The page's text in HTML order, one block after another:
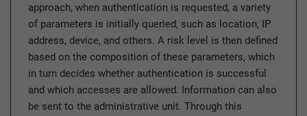
approach, when authentication is requested, a variety
of parameters is initially queried, such as location, IP
address, device, and others. A risk level is then defined
based on the composition of these parameters, which
in turn decides whether authentication is successful
and which accesses are allowed. Information can also
be sent to the administrative unit. Through this